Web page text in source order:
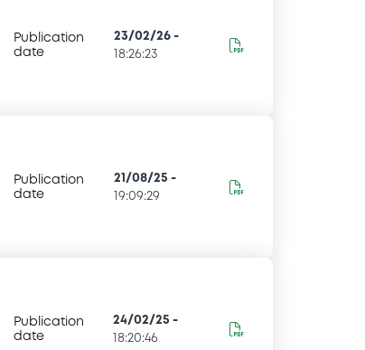
Publication
date
23/02/26 -
18:26:23
Publication
date
21/08/25 -
19:09:29
Publication
date
24/02/25 -
18:20:46